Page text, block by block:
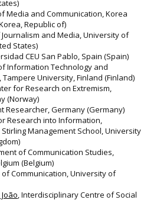
Media and Communication, Korea
Republic of)
Journalism and Media, University of
States)
CEU San Pablo, Spain (Spain)
Information Technology and
University, Finland (Finland)
for Research on Extremism,
(Norway)
Researcher, Germany (Germany)
Research into Information,
Management School, University
of Communication Studies,
(Belgium)
of Communication, University of
, Interdisciplinary Centre of Social